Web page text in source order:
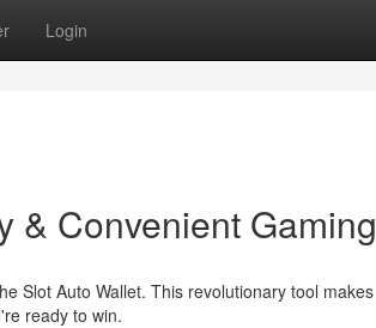
Login
& Convenient Gaming
Slot Auto Wallet. This revolutionary tool makes
ready to win.